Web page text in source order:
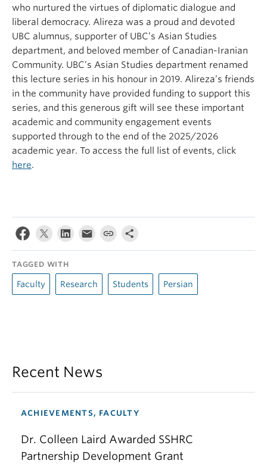
who nurtured the virtues of diplomatic dialogue and
liberal democracy. Alireza was a proud and devoted
UBC alumnus, supporter of UBC’s Asian Studies
department, and beloved member of Canadian-Iranian
Community. UBC’s Asian Studies department renamed
this lecture series in his honour in 2019. Alireza’s friends
in the community have provided funding to support this
series, and this generous gift will see these important
academic and community engagement events
supported through to the end of the 2025/2026
academic year. To access the full list of events, click
here.
TAGGED WITH
Faculty Research Students Persian
Recent News
ACHIEVEMENTS, FACULTY
Dr. Colleen Laird Awarded SSHRC
Partnership Development Grant